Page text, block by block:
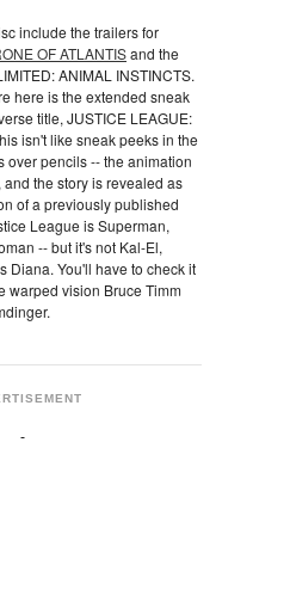
include the trailers for
OF ATLANTISand the
ANIMAL INSTINCTS.
here is the extended sneak
title, JUSTICE LEAGUE:
isn't like sneak peeks in the
over pencils -- the animation
the story is revealed as
of a previously published
League is Superman,
-- but it's not Kal-El,
Diana. You'll have to check it
warped vision Bruce Timm